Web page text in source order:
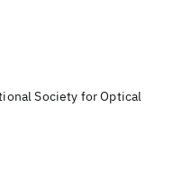
Society for Optical